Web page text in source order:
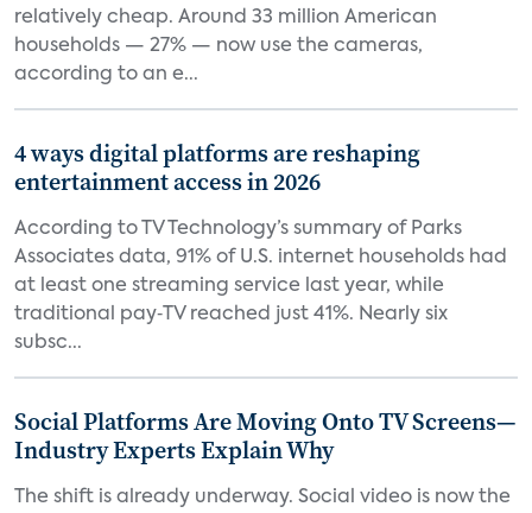
relatively cheap. Around 33 million American
households — 27% — now use the cameras,
according to an e...
4 ways digital platforms are reshaping
entertainment access in 2026
According to TV Technology’s summary of Parks
Associates data, 91% of U.S. internet households had
at least one streaming service last year, while
traditional pay‑TV reached just 41%. Nearly six
subsc...
Social Platforms Are Moving Onto TV Screens—
Industry Experts Explain Why
The shift is already underway. Social video is now the